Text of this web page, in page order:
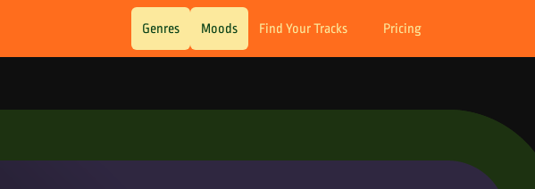
Genres Moods Find Your Tracks Pricing